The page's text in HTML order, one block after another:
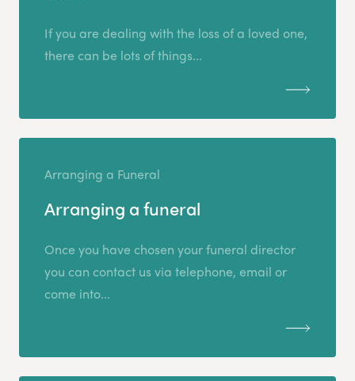
If you are dealing with the loss of a loved one,
there can be lots of things...
Arranging a Funeral
Arranging a funeral
Once you have chosen your funeral director
you can contact us via telephone, email or
come into...